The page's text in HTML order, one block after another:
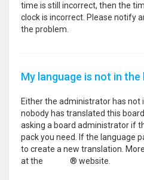
time is still incorrect, then the
clock is incorrect. Please notify
the problem.
My language is not in the
Either the administrator has not
nobody has translated this
asking a board administrator if
pack you need. If the language
to create a new translation.
at the
® website.